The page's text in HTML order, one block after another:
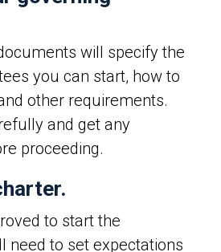
will specify the
you can start, how to
other requirements.
and get any
proceeding.
to start the
need to set expectations